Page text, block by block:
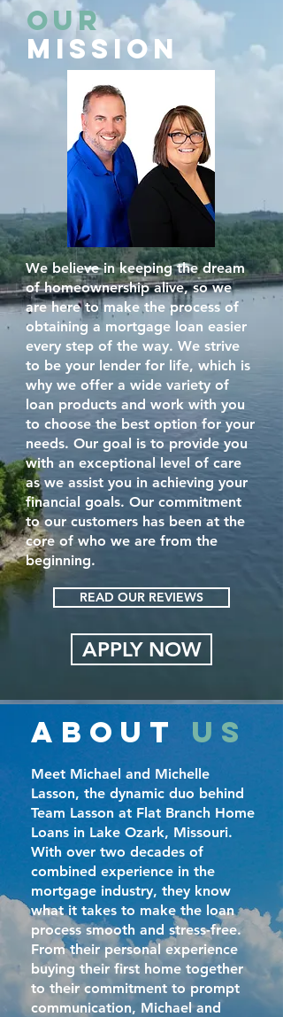
Our
Mission
We believe in keeping the dream
of homeownership alive, so we
are here to make the process of
obtaining a mortgage loan easier
every step of the way. We strive
to be your lender for life, which is
why we offer a wide variety of
loan products and work with you
to choose the best option for your
needs. Our goal is to provide you
with an exceptional level of care
as we assist you in achieving your
financial goals. Our commitment
to our customers has been at the
core of who we are from the
beginning.
READ OUR REVIEWS
APPLY NOW
ABOUT US
Meet Michael and Michelle
Lasson, the dynamic duo behind
Team Lasson at Flat Branch Home
Loans in Lake Ozark, Missouri.
With over two decades of
combined experience in the
mortgage industry, they know
what it takes to make the loan
process smooth and stress-free.
From their personal experience
buying their first home together
to their commitment to prompt
communication, Michael and